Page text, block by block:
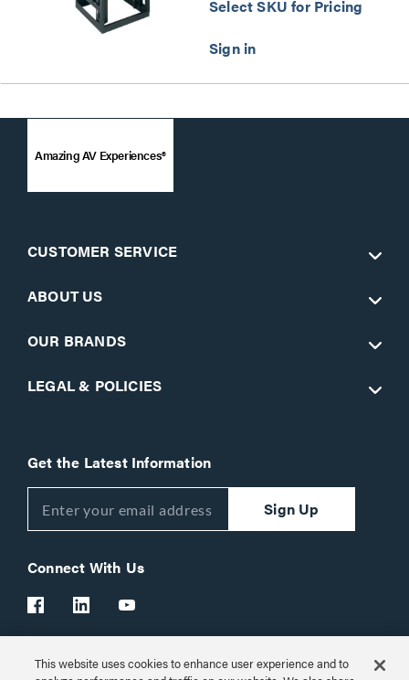
Select SKU for Pricing
Amazing AV Experiences®
CUSTOMER SERVICE
ABOUT US
OUR BRANDS
LEGAL & POLICIES
Get the Latest Information
Sign Up
Connect With Us
Customer Support: 1-866-977-3901
This website uses cookies to enhance user experience and to